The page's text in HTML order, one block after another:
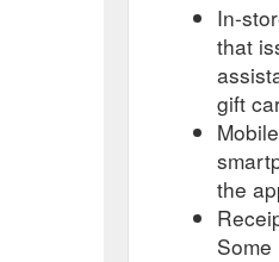
In-
that
gift
the